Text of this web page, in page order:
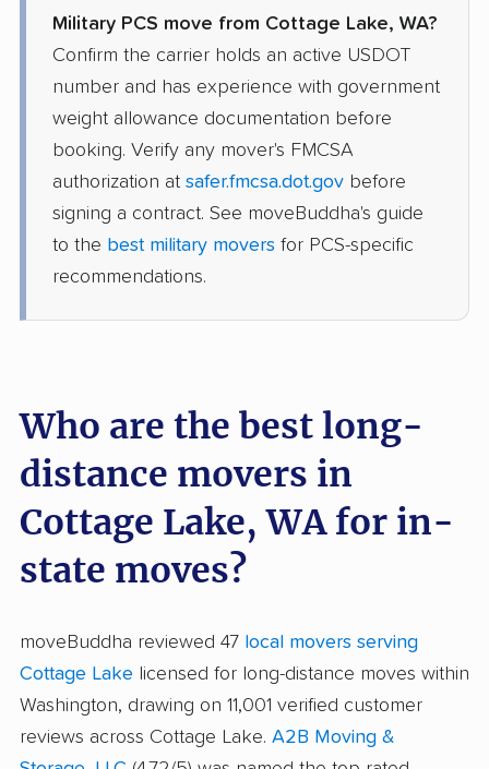
Military PCS move from Cottage Lake, WA?
Confirm the carrier holds an active USDOT
number and has experience with government
weight allowance documentation before
booking. Verify any mover's FMCSA
authorization at safer.fmcsa.dot.gov before
signing a contract. See moveBuddha's guide
to the best military movers for PCS-specific
recommendations.
Who are the best long-
distance movers in
Cottage Lake, WA for in-
state moves?
moveBuddha reviewed 47 local movers serving
Cottage Lake licensed for long-distance moves within
Washington, drawing on 11,001 verified customer
reviews across Cottage Lake. A2B Moving &